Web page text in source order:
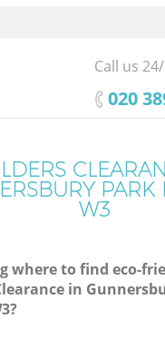
PARK
W3
where to find eco-
in
SERVICES
HOME
FAQ
CONTACTS
Call us
‎020